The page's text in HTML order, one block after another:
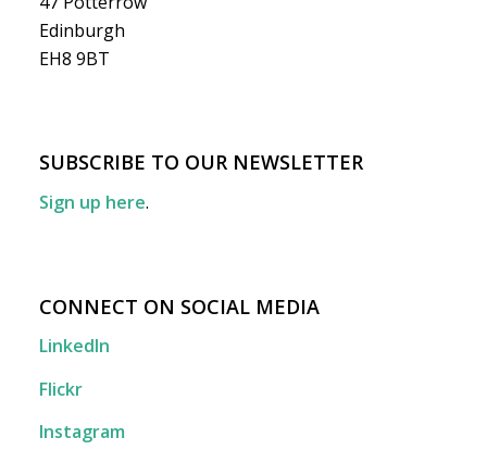
Edinburgh
EH8 9BT
SUBSCRIBE TO OUR NEWSLETTER
Sign up here.
CONNECT ON SOCIAL MEDIA
LinkedIn
Flickr
Instagram